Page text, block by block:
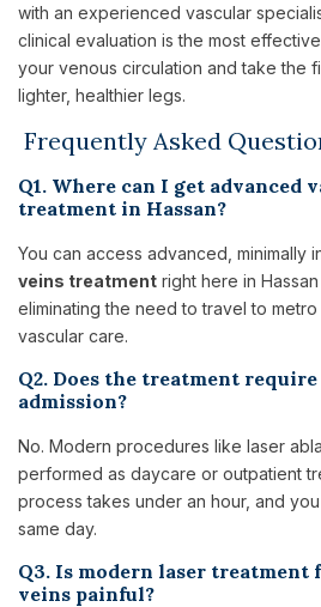
with an experienced vascular
clinical evaluation is the most
your venous circulation and take the
lighter, healthier legs.
Frequently Asked
Q1. Where can I get advanced
treatment in Hassan?
You can access advanced, minimally
veins treatment right here in Hassan
eliminating the need to travel to
vascular care.
Q2. Does the treatment
admission?
No. Modern procedures like laser
performed as daycare or outpatient
process takes under an hour, and
same day.
Q3. Is modern laser treatment
veins painful?